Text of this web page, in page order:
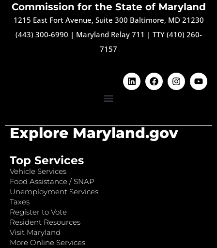
Commission for the State of Maryland
1215 East Fort Avenue, Suite 300 Baltimore, MD 21230
(443) 300-6990 | Maryland Relay 711 | TTY (410) 260-
7157
Explore Maryland.gov
Top Services
Vehicle Services
Food Assistance / SNAP
Unemployment Services
Taxes
Register to Vote
Resident Resources
Visit Maryland
More Online Services